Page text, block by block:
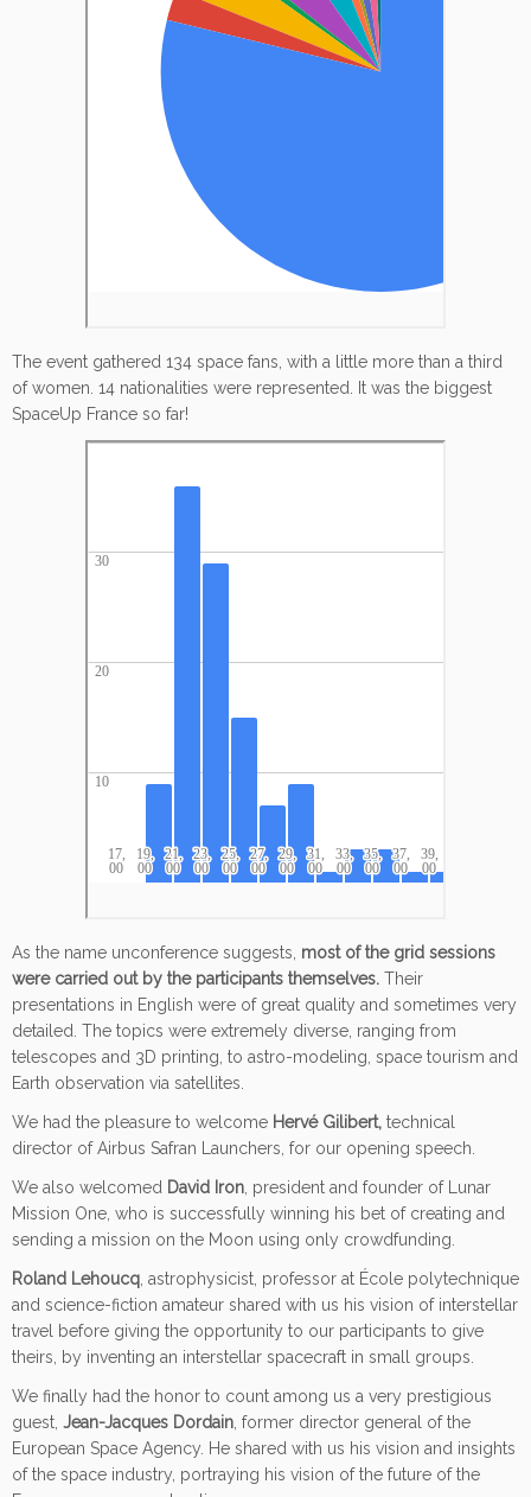
The event gathered 134 space fans, with a little more than a third
of women. 14 nationalities were represented. It was the biggest
SpaceUp France so far!
As the name unconference suggests, most of the grid sessions
were carried out by the participants themselves. Their
presentations in English were of great quality and sometimes very
detailed. The topics were extremely diverse, ranging from
telescopes and 3D printing, to astro-modeling, space tourism and
Earth observation via satellites.
We had the pleasure to welcome Hervé Gilibert, technical
director of Airbus Safran Launchers, for our opening speech.
We also welcomed David Iron, president and founder of Lunar
Mission One, who is successfully winning his bet of creating and
sending a mission on the Moon using only crowdfunding.
Roland Lehoucq, astrophysicist, professor at École polytechnique
and science-fiction amateur shared with us his vision of interstellar
travel before giving the opportunity to our participants to give
theirs, by inventing an interstellar spacecraft in small groups.
We finally had the honor to count among us a very prestigious
guest, Jean-Jacques Dordain, former director general of the
European Space Agency. He shared with us his vision and insights
of the space industry, portraying his vision of the future of the